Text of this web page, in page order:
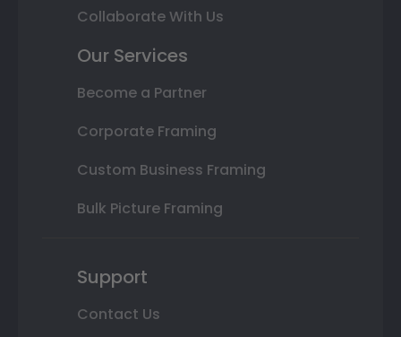
Collaborate With Us
Our Services
Become a Partner
Corporate Framing
Custom Business Framing
Bulk Picture Framing
Support
Contact Us